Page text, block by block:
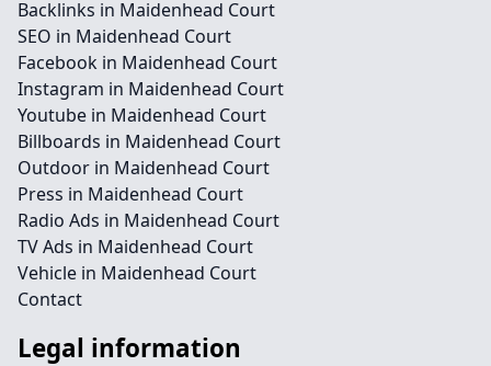
Backlinks in Maidenhead Court
SEO in Maidenhead Court
Facebook in Maidenhead Court
Instagram in Maidenhead Court
Youtube in Maidenhead Court
Billboards in Maidenhead Court
Outdoor in Maidenhead Court
Press in Maidenhead Court
Radio Ads in Maidenhead Court
TV Ads in Maidenhead Court
Vehicle in Maidenhead Court
Contact
Legal information